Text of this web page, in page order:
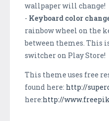
wallpaper will change!
- Keyboard color
rainbow wheel on the
between themes. This
switcher on Play Store!
This theme uses free
found here: http://
here:http://